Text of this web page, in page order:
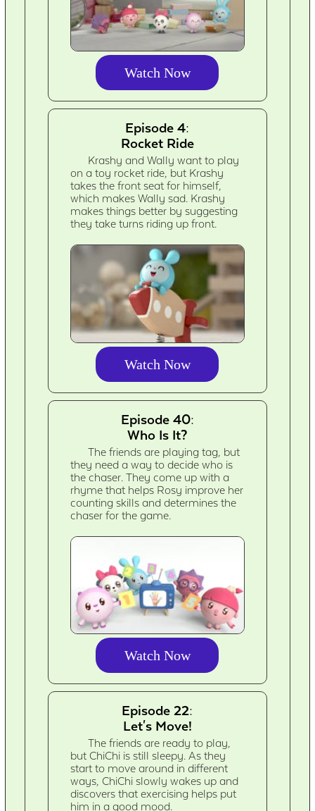
Watch Now
Episode 4:
Rocket Ride
Krashy and Wally want to play
on a toy rocket ride, but Krashy
takes the front seat for himself,
which makes Wally sad. Krashy
makes things better by suggesting
they take turns riding up front.
Watch Now
Episode 40:
Who Is It?
The friends are playing tag, but
they need a way to decide who is
the chaser. They come up with a
rhyme that helps Rosy improve her
counting skills and determines the
chaser for the game.
Watch Now
Episode 22:
Let's Move!
The friends are ready to play,
but ChiChi is still sleepy. As they
start to move around in different
ways, ChiChi slowly wakes up and
discovers that exercising helps put
him in a good mood.